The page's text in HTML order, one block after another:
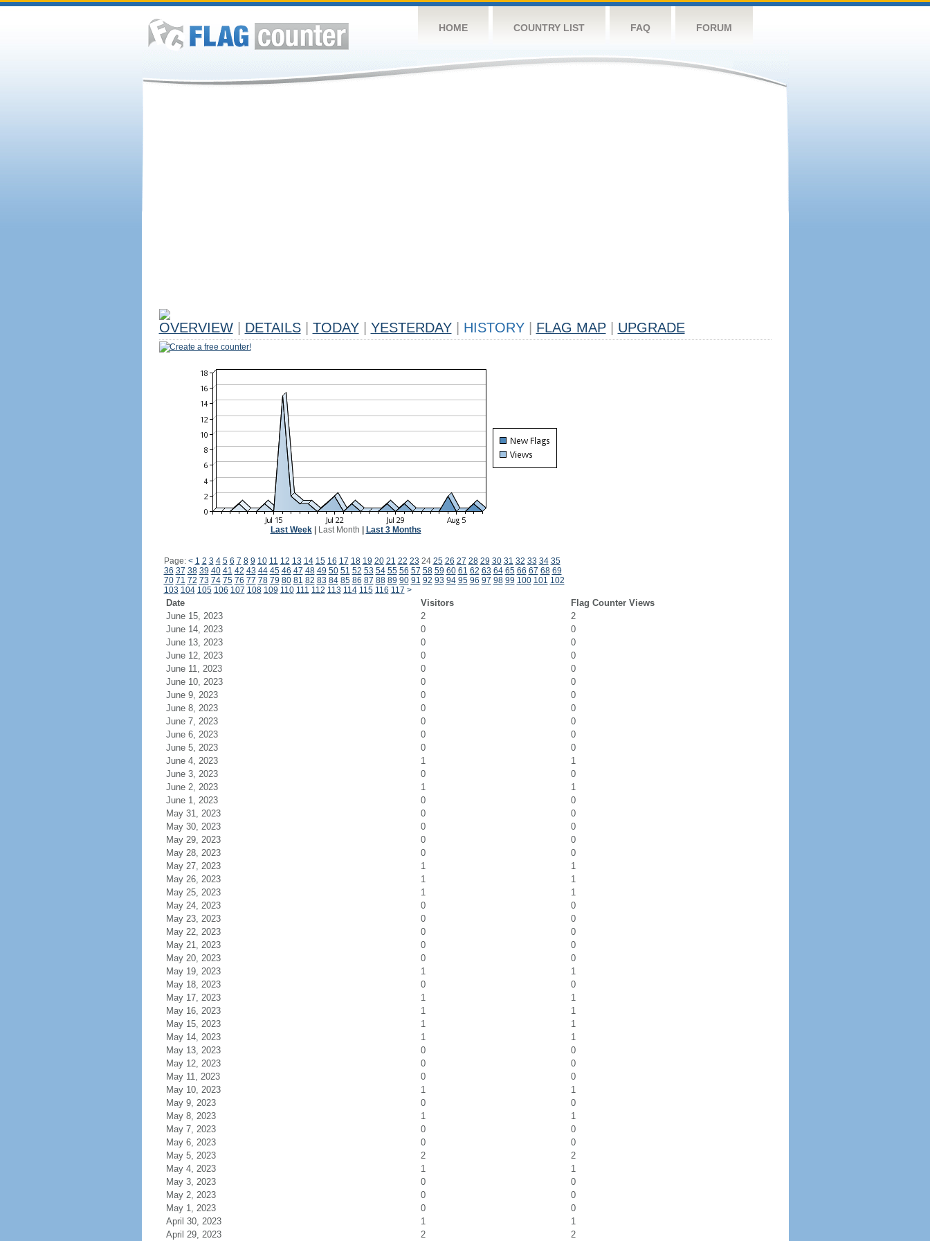
HOME COUNTRY LIST FAQ FORUM
OVERVIEW DETAILS TODAY YESTERDAY HISTORY FLAG MAP UPGRADE
Create a free counter!
Last Week| Last Month Last 3 Months
Page: < 1 2 3 4 5 6 7 8 9 10 11 12 13 14 15 16 17 18 19 20 21 22 23 24 25 26 27 28 29 30 31 32 33 34 35
36 37 38 39 40 41 42 43 44 45 46 47 48 49 50 51 52 53 54 55 56 57 58 59 60 61 62 63 64 65 66 67 68 69
70 71 72 73 74 75 76 77 78 79 80 81 82 83 84 85 86 87 88 89 90 91 92 93 94 95 96 97 98 99 100 101 102
103 104 105 106 107 108 109 110 111 112 113 114 115 116 117 >
Date Visitors
Flag Counter Views
June 15, 2023
2
2
June 14, 2023
0
0
June 13, 2023
0
0
June 12, 2023
0
0
June 11, 2023
0
0
June 10, 2023
0
0
June 9, 2023
0
0
June 8, 2023
0
0
June 7, 2023
0
0
June 6, 2023
0
0
June 5, 2023
0
0
June 4, 2023
1
1
June 3, 2023
0
0
June 2, 2023
1
1
June 1, 2023
0
0
May 31, 2023
0
0
May 30, 2023
0
0
May 29, 2023
0
0
May 28, 2023
0
0
May 27, 2023
1
1
May 26, 2023
1
1
May 25, 2023
1
1
May 24, 2023
0
0
May 23, 2023
0
0
May 22, 2023
0
0
May 21, 2023
0
0
May 20, 2023
0
0
May 19, 2023
1
1
May 18, 2023
0
0
May 17, 2023
1
1
May 16, 2023
1
1
May 15, 2023
1
1
May 14, 2023
1
1
May 13, 2023
0
0
May 12, 2023
0
0
May 11, 2023
0
0
May 10, 2023
1
1
May 9, 2023
0
0
May 8, 2023
1
1
May 7, 2023
0
0
May 6, 2023
0
0
May 5, 2023
2
2
May 4, 2023
1
1
May 3, 2023
0
0
May 2, 2023
0
0
May 1, 2023
0
0
April 30, 2023
1
1
April 29, 2023
2 2